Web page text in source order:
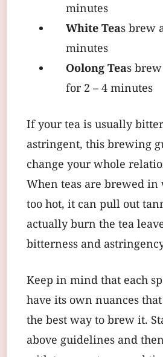
minutes
White Teas brew
minutes
Oolong Teas brew
for 2 – 4 minutes
If your tea is usually
astringent, this brewing
change your whole
When teas are brewed
too hot, it can pull out
actually burn the tea
bitterness and
Keep in mind that each
have its own nuances
the best way to brew it.
above guidelines and